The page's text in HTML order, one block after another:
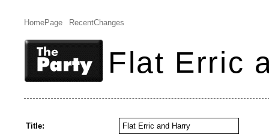
HomePage RecentChanges
Flat Erric
Title:
Flat Erric and Harry